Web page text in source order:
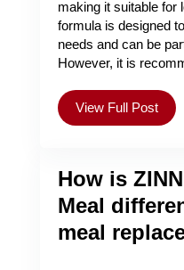
making it suitable for
formula is designed
needs and can be
However, it is
View Full Post
How is
Meal
meal